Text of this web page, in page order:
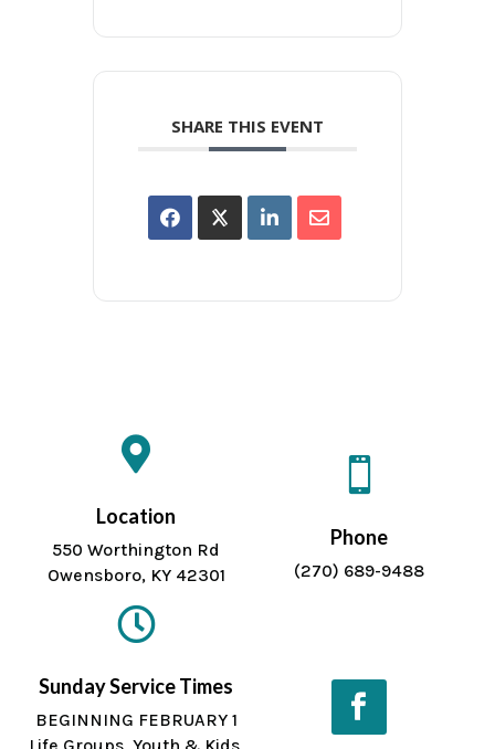
SHARE THIS EVENT

Location
550 Worthington Rd
Owensboro, KY 42301

Phone
(270) 689-9488

Sunday Service Times
BEGINNING FEBRUARY 1